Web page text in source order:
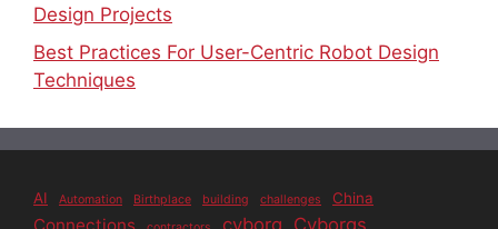
Design Projects
Best Practices For User-Centric Robot Design
Techniques
AI Automation Birthplace building challenges China
Connections cyborg Cyborgs